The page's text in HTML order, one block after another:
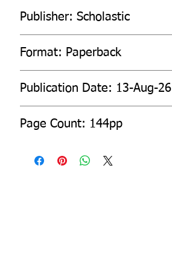
Publisher: Scholastic
Format: Paperback
Publication Date: 13-Aug-26
Page Count: 144pp